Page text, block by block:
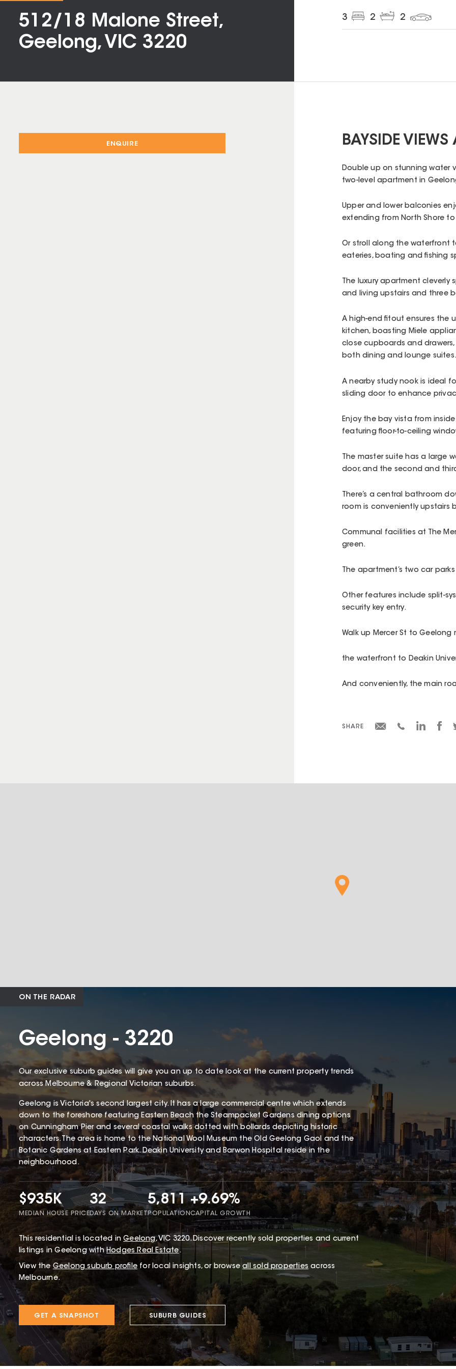
512/18 Malone Street,
Geelong, VIC 3220
3 2 2
ENQUIRE BAYSIDE
Double up on stunning water
two-level apartment in
Upper and lower balconies
extending from North Shore to
Or stroll along the waterfront
eateries, boating and fishing
The luxury apartment
and living upstairs and three
A high-end fitout ensures the
kitchen, boasting Miele
close cupboards and
both dining and lounge suites.
A nearby study nook is ideal
sliding door to enhance
Enjoy the bay vista from
featuring floor-to-ceiling
The master suite has a large
door, and the second and
There’s a central bathroom
room is conveniently upstairs
Communal facilities at The
green.
The apartment’s two car
Other features include split-
security key entry.
Walk up Mercer St to
the waterfront to Deakin
And conveniently, the main
SHARE
ON THE RADAR
Geelong - 3220
Our exclusive suburb guides will give you an up to date look at the current property trends
across Melbourne & Regional Victorian suburbs.
Geelong is Victoria's second largest city. It has a large commercial centre which extends
down to the foreshore featuring Eastern Beach the Steampacket Gardens dining options
on Cunningham Pier and several coastal walks dotted with bollards depicting historic
characters. The area is home to the National Wool Museum the Old Geelong Gaol and the
Botanic Gardens at Eastern Park. Deakin University and Barwon Hospital reside in the
neighbourhood.
$935K
MEDIAN HOUSE PRICE
32
DAYS ON MARKET
5,811
POPULATION
+9.69%
CAPITAL GROWTH
This residential is located in Geelong,VIC 3220.Discover recently sold properties and current
listings in Geelong withHodges Real Estate.
View the Geelong suburb profile for local insights, or browse all sold properties across
Melbourne.
GET A SNAPSHOT SUBURB GUIDES